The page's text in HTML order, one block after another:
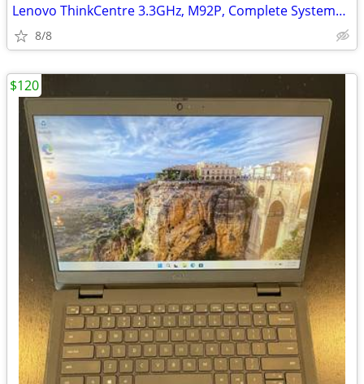
Lenovo ThinkCentre 3.3GHz, M92P, Complete Systems, Windows 10 Pro
8/8
$120